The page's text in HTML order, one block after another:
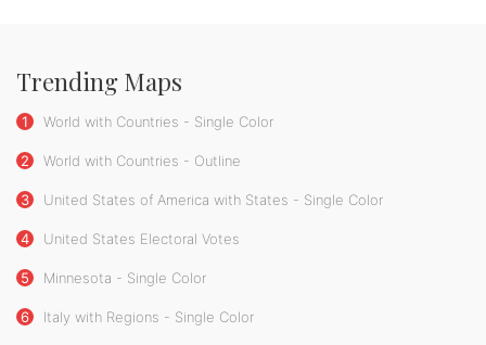
Trending Maps
1 World with Countries - Single Color
2 World with Countries - Outline
3 United States of America with States - Single Color
4 United States Electoral Votes
5 Minnesota - Single Color
6 Italy with Regions - Single Color